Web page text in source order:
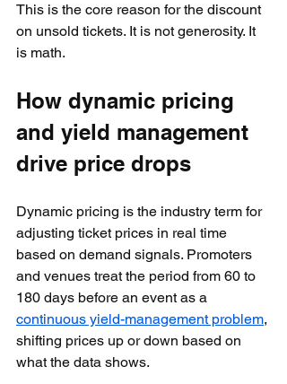
This is the core reason for the discount
on unsold tickets. It is not generosity. It
is math.
How dynamic pricing
and yield management
drive price drops
Dynamic pricing is the industry term for
adjusting ticket prices in real time
based on demand signals. Promoters
and venues treat the period from 60 to
180 days before an event as a
continuous yield-management problem,
shifting prices up or down based on
what the data shows.